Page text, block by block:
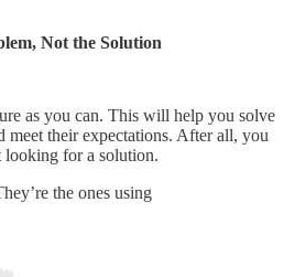
Not the Solution
as you can. This will help you solve
meet their expectations. After all, you
looking for a solution.
the ones using